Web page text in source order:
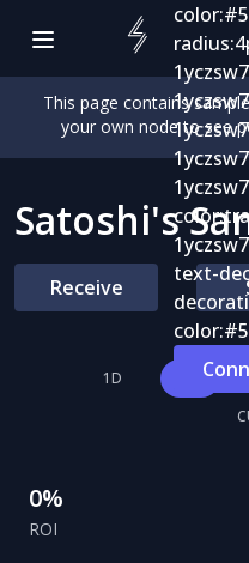
This page contains
your own node to see
Satoshi's
Receive
1D
0%
ROI